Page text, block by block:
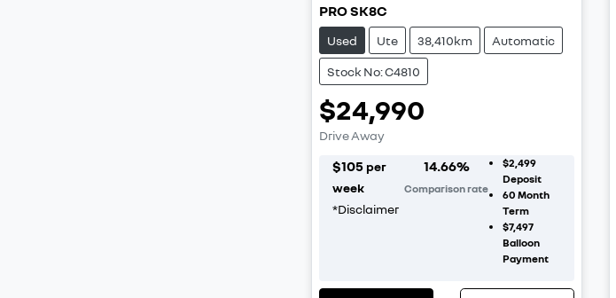
PRO SK8C
Used Ute 38,410km Automatic
Stock No: C4810
$24,990
Drive Away
$105 per
week
*Disclaimer
14.66%
Comparison rate
$2,499
Deposit
60 Month
Term
$7,497
Balloon
Payment